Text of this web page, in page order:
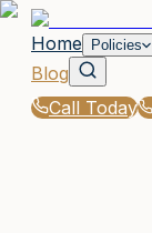
Home
Policies
Blog
Call Today